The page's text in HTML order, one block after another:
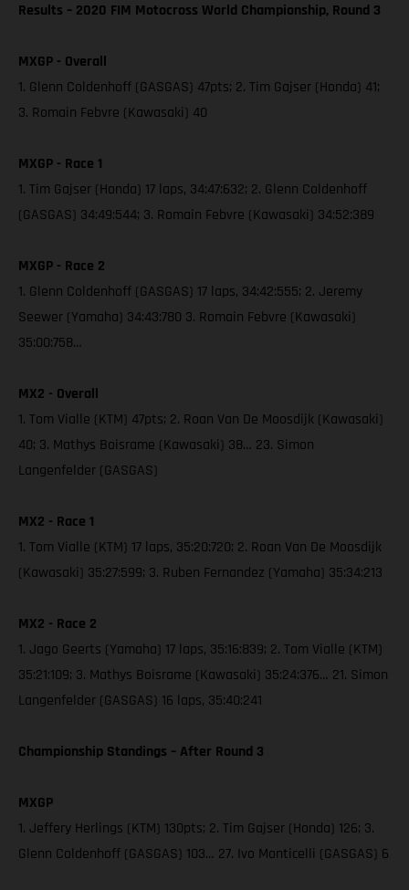
Results – 2020 FIM Motocross World Championship, Round 3
MXGP - Overall
1. Glenn Coldenhoff (GASGAS) 47pts; 2. Tim Gajser (Honda) 41;
3. Romain Febvre (Kawasaki) 40
MXGP - Race 1
1. Tim Gajser (Honda) 17 laps, 34:47:632; 2. Glenn Coldenhoff
(GASGAS) 34:49:544; 3. Romain Febvre (Kawasaki) 34:52:389
MXGP - Race 2
1. Glenn Coldenhoff (GASGAS) 17 laps, 34:42:555; 2. Jeremy
Seewer (Yamaha) 34:43:780 3. Romain Febvre (Kawasaki)
35:00:758…
MX2 - Overall
1. Tom Vialle (KTM) 47pts; 2. Roan Van De Moosdijk (Kawasaki)
40; 3. Mathys Boisrame (Kawasaki) 38… 23. Simon
Langenfelder (GASGAS)
MX2 - Race 1
1. Tom Vialle (KTM) 17 laps, 35:20:720; 2. Roan Van De Moosdijk
(Kawasaki) 35:27:599; 3. Ruben Fernandez (Yamaha) 35:34:213
MX2 - Race 2
1. Jago Geerts (Yamaha) 17 laps, 35:16:839; 2. Tom Vialle (KTM)
35:21:109; 3. Mathys Boisrame (Kawasaki) 35:24:376… 21. Simon
Langenfelder (GASGAS) 16 laps, 35:40:241
Championship Standings – After Round 3
MXGP
1. Jeffery Herlings (KTM) 130pts; 2. Tim Gajser (Honda) 126; 3.
Glenn Coldenhoff (GASGAS) 103… 27. Ivo Monticelli (GASGAS) 6